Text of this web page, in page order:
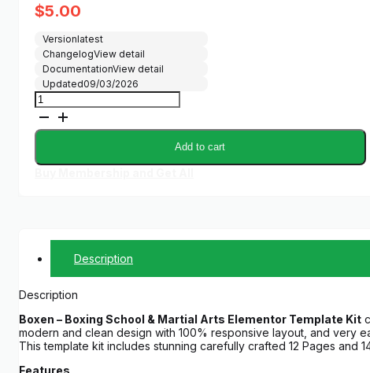
$5.00
Versionlatest
ChangelogView detail
DocumentationView detail
Updated09/03/2026
Boxen
-
Boxing
School
Martial
Add to cart
Description
Description
Boxen – Boxing School & Martial Arts Elementor Template Kit
modern and clean design with 100% responsive layout, and very
This template kit includes stunning carefully crafted 12 Pages and
Features